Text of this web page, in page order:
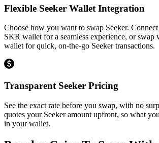
Flexible Seeker Wallet Integration
Choose how you want to swap Seeker.
SKR wallet for a seamless experience, or swap
wallet for quick, on-the-go Seeker transactions.
Transparent Seeker Pricing
See the exact rate before you swap, with no
quotes your Seeker amount upfront, so what
in your wallet.